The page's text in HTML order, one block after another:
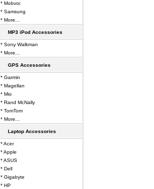
* Mobvoi
* Samsung
* More...
MP3 iPod Accessories
* Sony Walkman
* More...
GPS Accessories
* Garmin
* Magellan
* Mio
* Rand McNally
* TomTom
* More...
Laptop Accessories
* Acer
* Apple
* ASUS
* Dell
* Gigabyte
* HP